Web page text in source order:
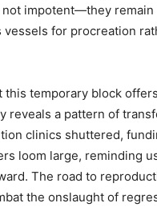
impotent—they
vessels for procreation
temporary block
reveals a pattern of
clinics shuttered,
loom large, reminding
The road to
the onslaught of